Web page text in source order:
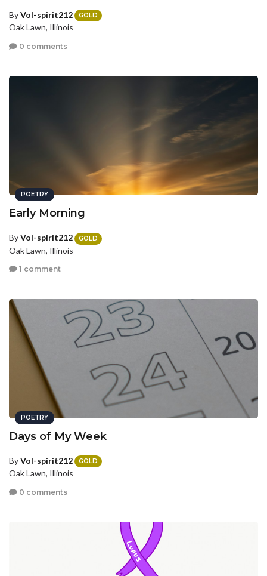
ByVol-spirit212 GOLD
Oak Lawn, Illinois
0 comments
POETRY
Early Morning
ByVol-spirit212 GOLD
Oak Lawn, Illinois
1 comment
POETRY
Days of My Week
ByVol-spirit212 GOLD
Oak Lawn, Illinois
0 comments